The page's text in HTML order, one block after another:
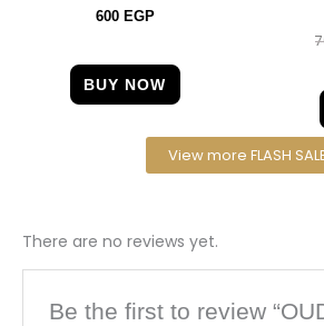
Rated
600 EGP
BUY NOW
View more FLASH
There are no reviews yet.
Be the first to review